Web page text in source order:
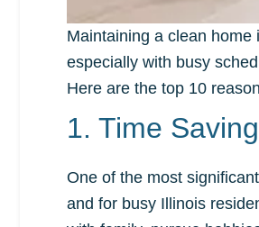
Maintaining a clean
especially with busy
Here are the top 10
1. Time
One of the most
and for busy Illinois